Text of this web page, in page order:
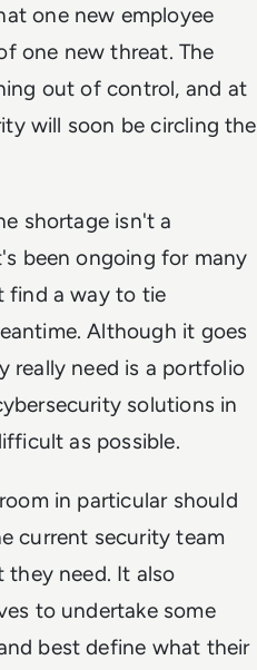
one new employee
one new threat. The
out of control, and at
will soon be circling the
shortage isn't a
been ongoing for many
find a way to tie
Although it goes
really need is a portfolio
solutions in
as possible.
in particular should
current security team
need. It also
to undertake some
best define what their